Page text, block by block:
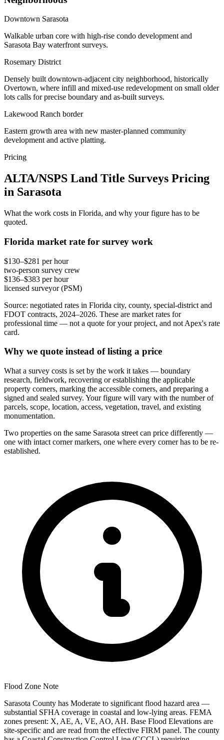
Downtown Sarasota
Walkable urban core with high-rise condo development and
Sarasota Bay waterfront surveys.
Rosemary District
Densely built downtown-adjacent city neighborhood, historically
Overtown, where infill and mixed-use redevelopment on small older
lots calls for precise boundary and as-built surveys.
Lakewood Ranch border
Eastern growth area with new master-planned community
development and active platting.
Pricing
ALTA/NSPS Land Title Surveys Pricing
in Sarasota
What the work costs in Florida, and why your figure has to be
quoted.
Florida market rate for survey work
$130–$281 per hour
two-person survey crew
$136–$383 per hour
licensed surveyor (PSM)
Source: negotiated rates in Florida city, county, special-district and
FDOT contracts, 2024–2026. These are market rates for
professional time — not a quote for your project, and not Apex's rate
card.
Why we quote instead of listing a price
What a survey costs is set by the work it takes — boundary
research, fieldwork, recovering or establishing the applicable
property corners, marking the accessible corners, and preparing a
signed and sealed survey. Your figure will vary with the number of
parcels, scope, location, access, vegetation, travel, and existing
monumentation.
Two properties on the same Sarasota street can price differently —
one with intact corner markers, one where every corner has to be re-
established.
Flood Zone Note
Sarasota County has Moderate to significant flood hazard area —
substantial SFHA coverage in coastal and low-lying areas. FEMA
zones present: X, AE, A, VE, AO, AH. Base Flood Elevations are
site-specific and are read from the effective FIRM panel. The county